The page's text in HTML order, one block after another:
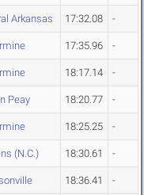
Arkansas 17:32.08 -
17:35.96 -
18:17.14 -
Peay 18:20.77 -
18:25.25 -
(N.C.) 18:30.61 -
18:36.41 -